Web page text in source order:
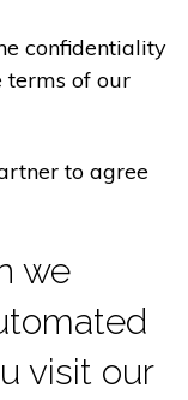
confidentiality
terms of our
to agree
we
visit our